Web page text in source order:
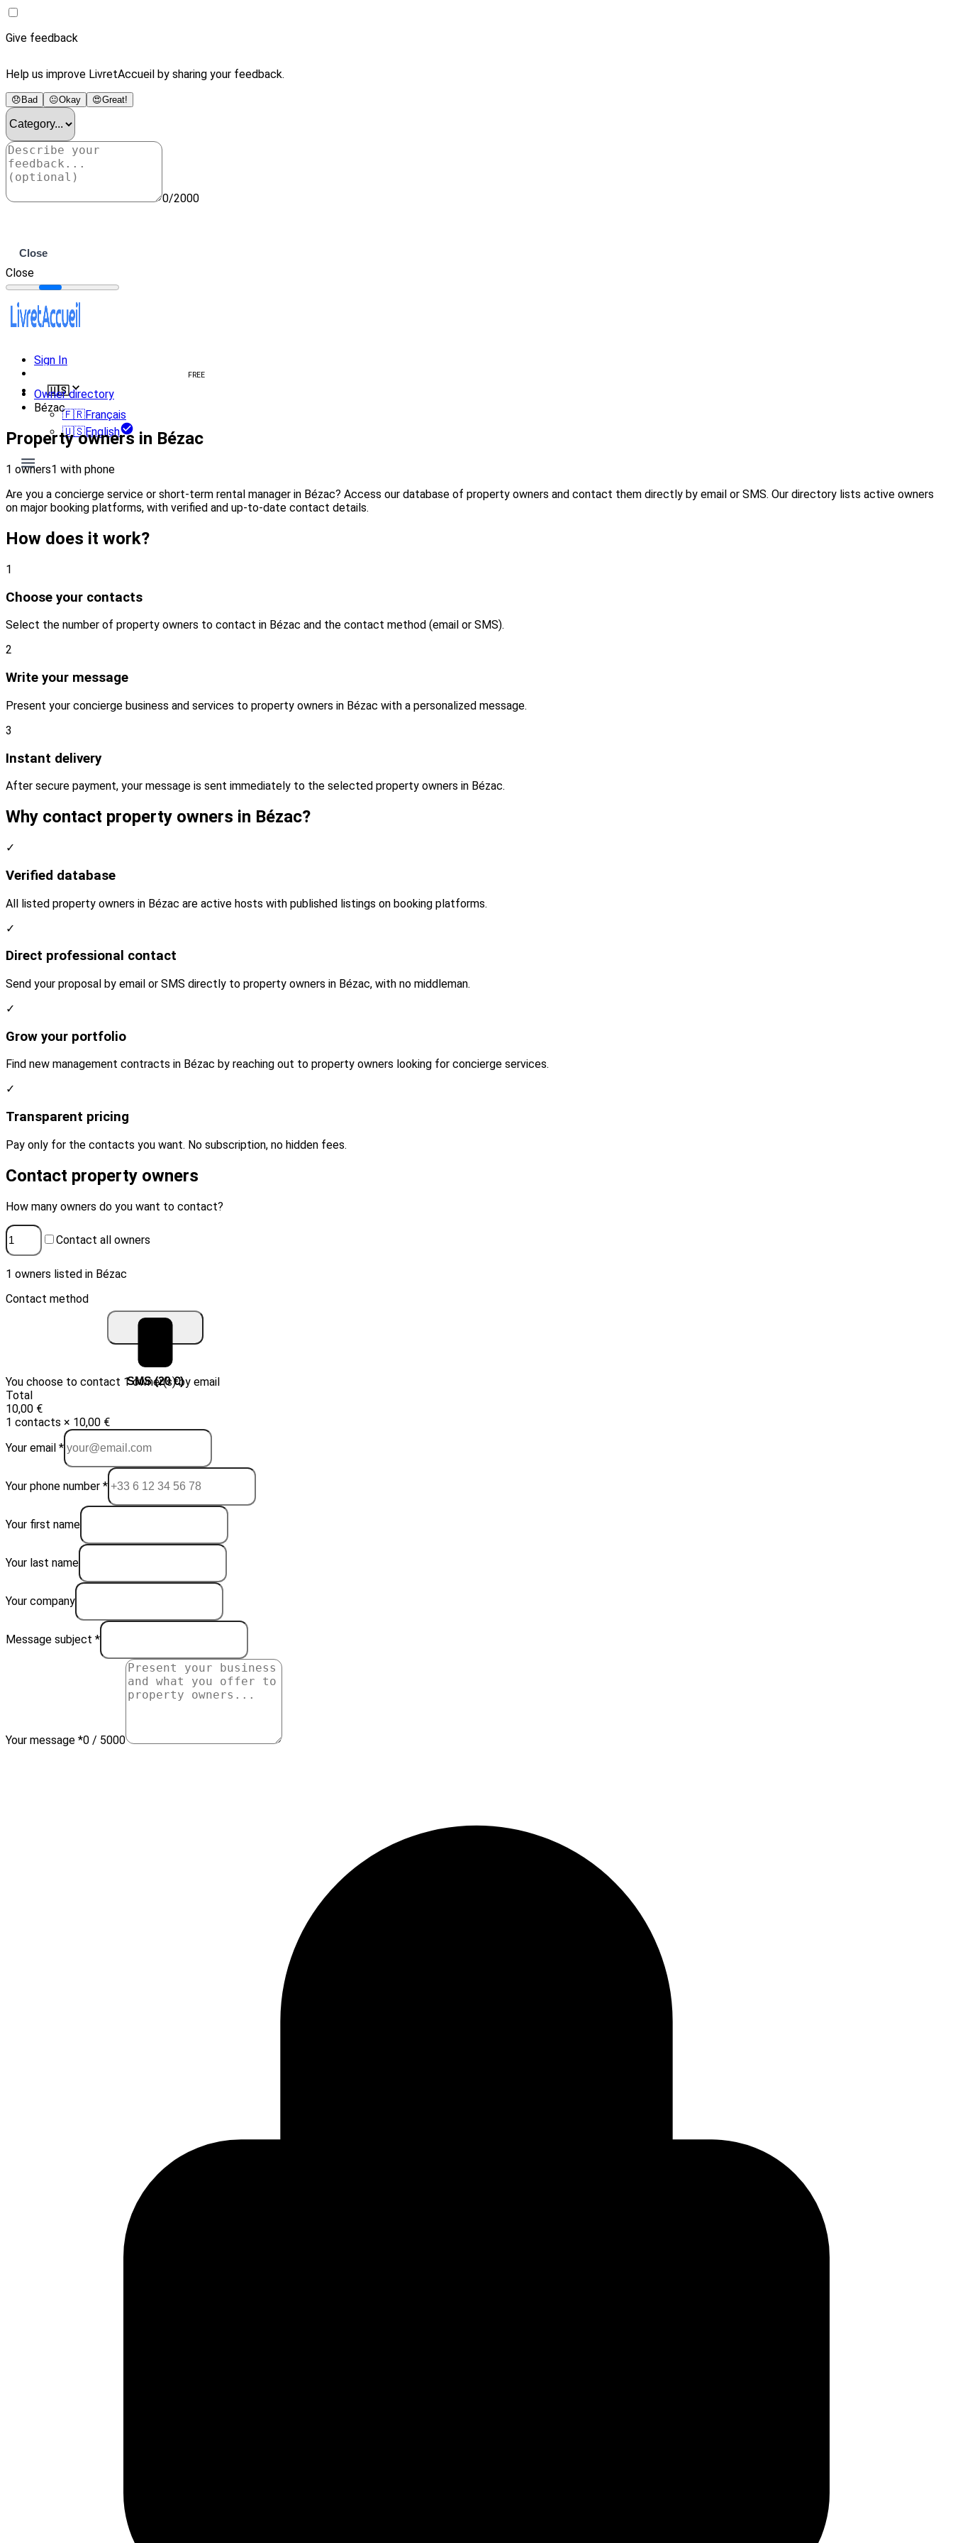
Give feedback
Help us improve LivretAccueil by sharing your feedback.
😞 Bad 😐Okay 😍Great!
0/2000
Close
Close
Sign In
FREE
🇺🇸
🇫🇷Français
🇺🇸English
Owner directory
Bézac
Property owners in Bézac
1 owners1 with phone
Are you a concierge service or short-term rental manager in Bézac? Access our database of property owners and contact them directly by email or SMS. Our directory lists active owners
on major booking platforms, with verified and up-to-date contact details.
How does it work?
1
Choose your contacts
Select the number of property owners to contact in Bézac and the contact method (email or SMS).
2
Write your message
Present your concierge business and services to property owners in Bézac with a personalized message.
3
Instant delivery
After secure payment, your message is sent immediately to the selected property owners in Bézac.
Why contact property owners in Bézac?
✓
Verified database
All listed property owners in Bézac are active hosts with published listings on booking platforms.
✓
Direct professional contact
Send your proposal by email or SMS directly to property owners in Bézac, with no middleman.
✓
Grow your portfolio
Find new management contracts in Bézac by reaching out to property owners looking for concierge services.
✓
Transparent pricing
Pay only for the contacts you want. No subscription, no hidden fees.
Contact property owners
How many owners do you want to contact?
Contact all owners
1 owners listed in Bézac
Contact method
Email (10 €) SMS (20 €)
You choose to contact 1 owner(s) by email
Total
10,00 €
1 contacts × 10,00 €
Your email *
Your phone number *
Your first name
Your last name
Your company
Message subject *
Your message *0 / 5000